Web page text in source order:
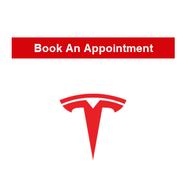
Book An Appointment